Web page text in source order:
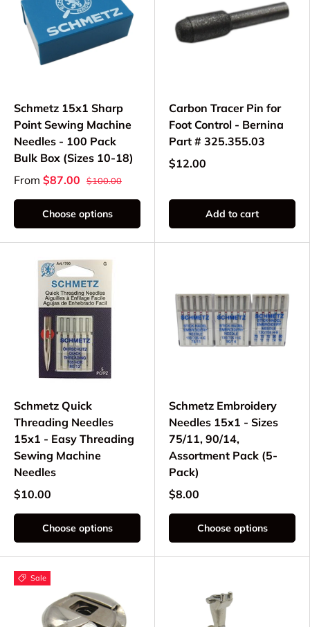
Schmetz 15x1 Sharp
Point Sewing Machine
Needles - 100 Pack
Bulk Box (Sizes 10-18)
From $87.00 $100.00
Choose options
Carbon Tracer Pin for
Foot Control - Bernina
Part # 325.355.03
$12.00
Add to cart
Schmetz Quick
Threading Needles
15x1 - Easy Threading
Sewing Machine
Needles
$10.00
Choose options
Schmetz Embroidery
Needles 15x1 - Sizes
75/11, 90/14,
Assortment Pack (5-
Pack)
$8.00
Choose options
Sale